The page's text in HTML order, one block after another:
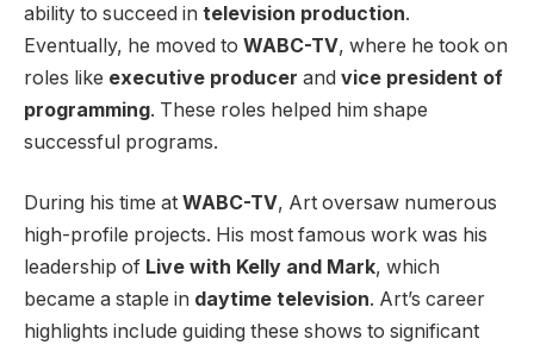
ability to succeed in television production.
Eventually, he moved to WABC-TV, where he took on
roles like executive producer and vice president of
programming. These roles helped him shape
successful programs.
During his time at WABC-TV, Art oversaw numerous
high-profile projects. His most famous work was his
leadership of Live with Kelly and Mark, which
became a staple in daytime television. Art’s career
highlights include guiding these shows to significant